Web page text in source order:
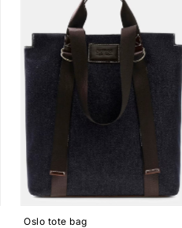
Oslo tote bag